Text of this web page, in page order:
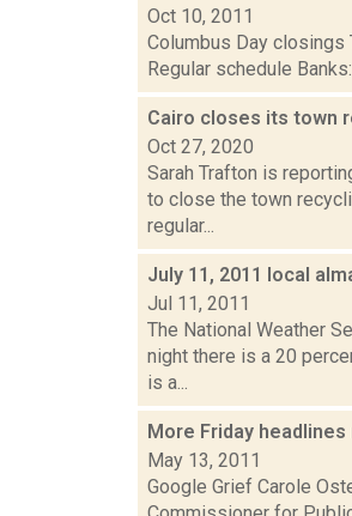
Oct 10, 2011
Columbus Day
Regular schedule
Cairo closes its town
Oct 27, 2020
Sarah Trafton is
to close the town
regular...
July 11, 2011 local
Jul 11, 2011
The National Weather
night there is a 20
is a...
More Friday headlines
May 13, 2011
Google Grief Carole